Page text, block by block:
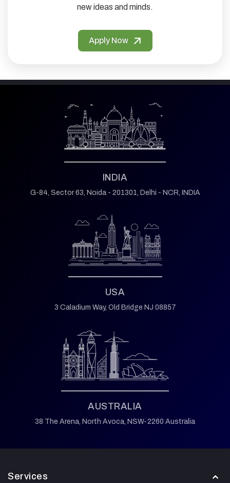
new ideas and minds.
Apply Now
INDIA
G-84, Sector 63, Noida - 201301, Delhi - NCR, INDIA
USA
3 Caladium Way, Old Bridge NJ 08857
AUSTRALIA
38 The Arena, North Avoca, NSW-2260 Australia
Services